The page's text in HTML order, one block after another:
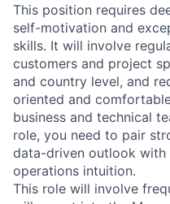
This position requires
self-motivation and
skills. It will involve
customers and project
and country level, and
oriented and
business and technical
role, you need to pair
data-driven outlook with
operations intuition.
This role will involve